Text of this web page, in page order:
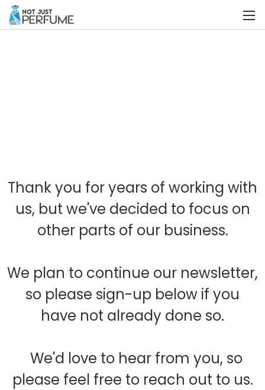
Thank you for years of working with
us, but we've decided to focus on
other parts of our business.
We plan to continue our newsletter,
so please sign-up below if you
have not already done so.
We'd love to hear from you, so
please feel free to reach out to us.